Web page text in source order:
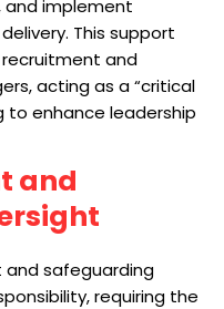
implement
This support
and
acting as a “critical
to enhance leadership
and
and safeguarding
requiring the